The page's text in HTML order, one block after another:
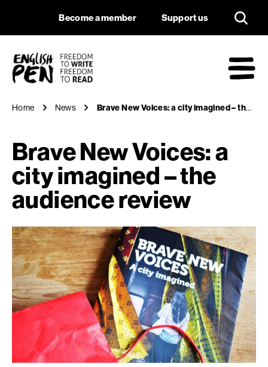
Brave New Voices:
Navigation
Become a member Support us
Home News Brave New Voices: a city imagined – the audience review
Brave New Voices: a
city imagined – the
audience review